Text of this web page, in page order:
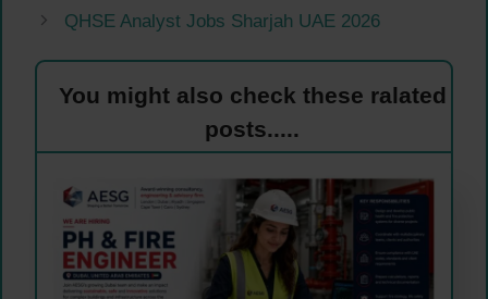
QHSE Analyst Jobs Sharjah UAE 2026
You might also check these ralated
posts.....